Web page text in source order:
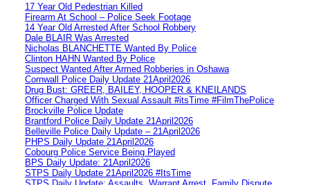
17 Year Old Pedestrian Killed
Firearm At School – Police Seek Footage
14 Year Old Arrested After School Robbery
Dale BLAIR Was Arrested
Nicholas BLANCHETTE Wanted By Police
Clinton HAHN Wanted By Police
Suspect Wanted After Armed Robberies in Oshawa
Cornwall Police Daily Update 21April2026
Drug Bust: GREER, BAILEY, HOOPER & KNEILANDS
Officer Charged With Sexual Assault #itsTime #FilmThePolice
Brockville Police Update
Brantford Police Daily Update 21April2026
Belleville Police Daily Update – 21April2026
PHPS Daily Update 21April2026
Cobourg Police Service Being Played
BPS Daily Update: 21April2026
STPS Daily Update 21April2026 #ItsTime